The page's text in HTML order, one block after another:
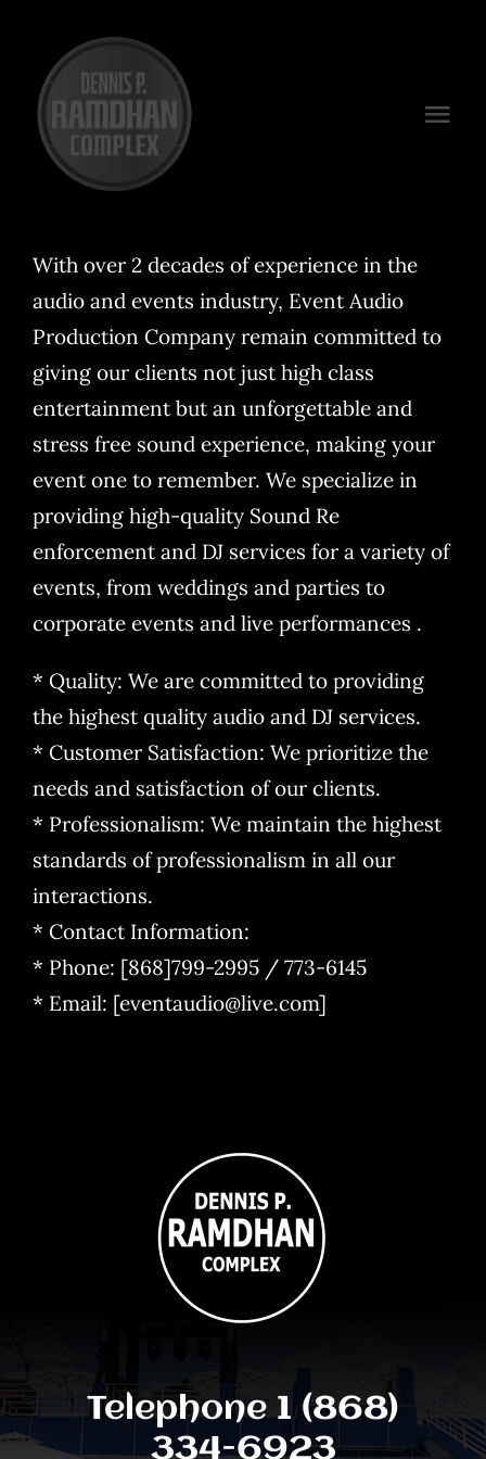
content
Venues
Preferred Vendors
Plan Your Event
With over 2 decades of experience in the
audio and events industry, Event Audio
Production Company remain committed to
giving our clients not just high class
entertainment but an unforgettable and
stress free sound experience, making your
event one to remember. We specialize in
providing high-quality Sound Re
enforcement and DJ services for a variety of
events, from weddings and parties to
corporate events and live performances .
* Quality: We are committed to providing
the highest quality audio and DJ services.
* Customer Satisfaction: We prioritize the
needs and satisfaction of our clients.
* Professionalism: We maintain the highest
standards of professionalism in all our
interactions.
* Contact Information:
* Phone: [868]799-2995 / 773-6145
* Email: [eventaudio@live.com]
Telephone 1 (868)
334-6923